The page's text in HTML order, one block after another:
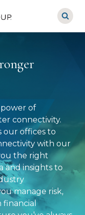
of
connectivity.
our offices to
with our
the right
and insights to
manage risk,
financial